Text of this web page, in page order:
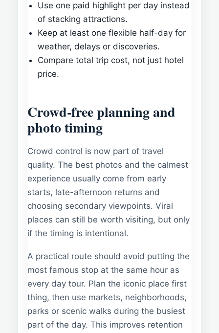
Use one paid highlight per day instead
of stacking attractions.
Keep at least one flexible half-day for
weather, delays or discoveries.
Compare total trip cost, not just hotel
price.
Crowd-free planning and
photo timing
Crowd control is now part of travel
quality. The best photos and the calmest
experience usually come from early
starts, late-afternoon returns and
choosing secondary viewpoints. Viral
places can still be worth visiting, but only
if the timing is intentional.
A practical route should avoid putting the
most famous stop at the same hour as
every day tour. Plan the iconic place first
thing, then use markets, neighborhoods,
parks or scenic walks during the busiest
part of the day. This improves retention